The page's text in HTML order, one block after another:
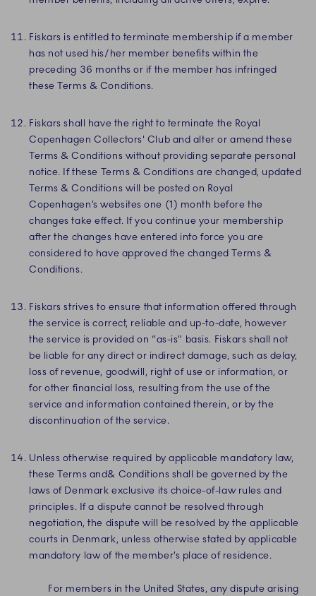
Fiskars is entitled to terminate membership if a member
has not used his/her member benefits within the
preceding 36 months or if the member has infringed
these Terms & Conditions.
Fiskars shall have the right to terminate the Royal
Copenhagen Collectors' Club and alter or amend these
Terms & Conditions without providing separate personal
notice. If these Terms & Conditions are changed, updated
Terms & Conditions will be posted on Royal
Copenhagen’s websites one (1) month before the
changes take effect. If you continue your membership
after the changes have entered into force you are
considered to have approved the changed Terms &
Conditions.
Fiskars strives to ensure that information offered through
the service is correct, reliable and up-to-date, however
the service is provided on “as-is” basis. Fiskars shall not
be liable for any direct or indirect damage, such as delay,
loss of revenue, goodwill, right of use or information, or
for other financial loss, resulting from the use of the
service and information contained therein, or by the
discontinuation of the service.
Unless otherwise required by applicable mandatory law,
these Terms and& Conditions shall be governed by the
laws of Denmark exclusive its choice-of-law rules and
principles. If a dispute cannot be resolved through
negotiation, the dispute will be resolved by the applicable
courts in Denmark, unless otherwise stated by applicable
mandatory law of the member’s place of residence.
For members in the United States, any dispute arising